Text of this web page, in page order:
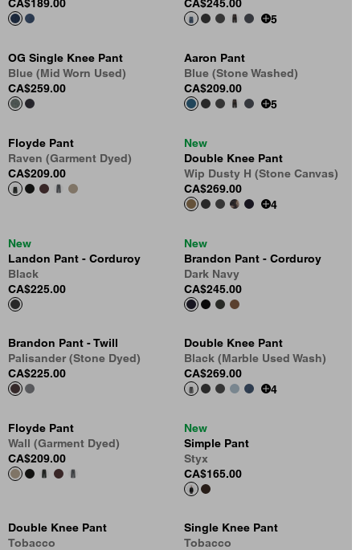
CA$189.00
CA$245.00
5
OG Single Knee Pant
Blue (Mid Worn Used)
CA$259.00
Aaron Pant
Blue (Stone Washed)
CA$209.00
5
Floyde Pant
Raven (Garment Dyed)
CA$209.00
New
Double Knee Pant
Wip Dusty H (Stone Canvas)
CA$269.00
4
New
Landon Pant - Corduroy
Black
CA$225.00
New
Brandon Pant - Corduroy
Dark Navy
CA$245.00
Brandon Pant - Twill
Palisander (Stone Dyed)
CA$225.00
Double Knee Pant
Black (Marble Used Wash)
CA$269.00
4
Floyde Pant
Wall (Garment Dyed)
CA$209.00
New
Simple Pant
Styx
CA$165.00
Double Knee Pant
Tobacco
Single Knee Pant
Tobacco